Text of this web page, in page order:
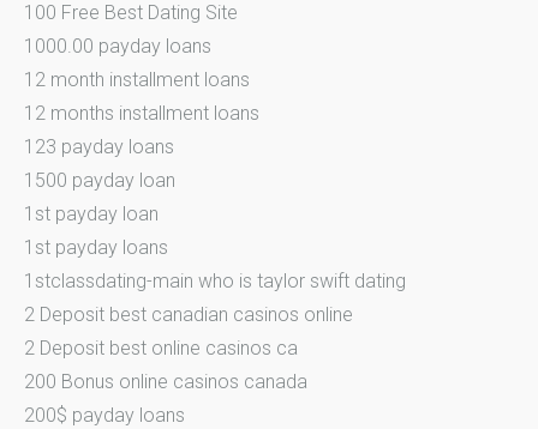
100 Free Best Dating Site
1000.00 payday loans
12 month installment loans
12 months installment loans
123 payday loans
1500 payday loan
1st payday loan
1st payday loans
1stclassdating-main who is taylor swift dating
2 Deposit best canadian casinos online
2 Deposit best online casinos ca
200 Bonus online casinos canada
200$ payday loans